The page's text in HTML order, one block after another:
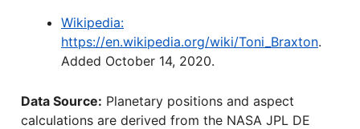
Wikipedia:
https://en.wikipedia.org/wiki/Toni_Braxton.
Added October 14, 2020.
Data Source: Planetary positions and aspect
calculations are derived from the NASA JPL DE